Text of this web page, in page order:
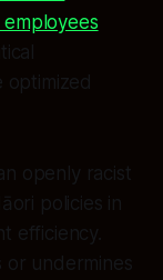
optimized
openly racist
policies in
efficiency.
or undermines